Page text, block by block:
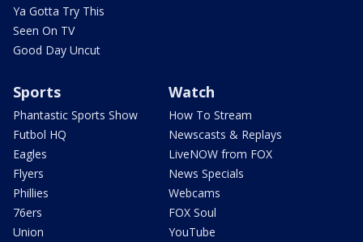
Ya Gotta Try This
Seen On TV
Good Day Uncut
Sports
Phantastic Sports Show
Futbol HQ
Eagles
Flyers
Phillies
76ers
Union
Watch
How To Stream
Newscasts & Replays
LiveNOW from FOX
News Specials
Webcams
FOX Soul
YouTube